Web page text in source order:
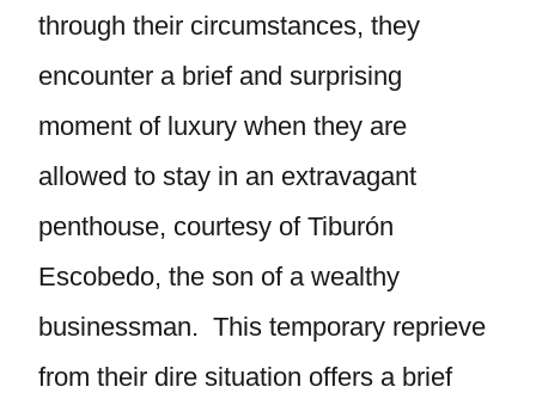
through their circumstances, they
encounter a brief and surprising
moment of luxury when they are
allowed to stay in an extravagant
penthouse, courtesy of Tiburón
Escobedo, the son of a wealthy
businessman. This temporary reprieve
from their dire situation offers a brief